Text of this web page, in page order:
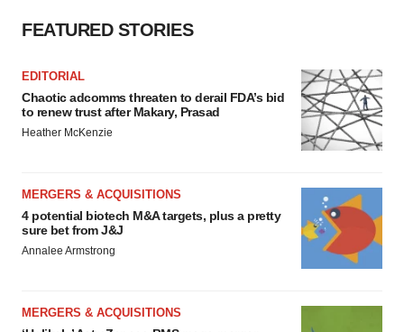
FEATURED STORIES
EDITORIAL
Chaotic adcomms threaten to derail FDA’s bid
to renew trust after Makary, Prasad
Heather McKenzie
MERGERS & ACQUISITIONS
4 potential biotech M&A targets, plus a pretty
sure bet from J&J
Annalee Armstrong
MERGERS & ACQUISITIONS